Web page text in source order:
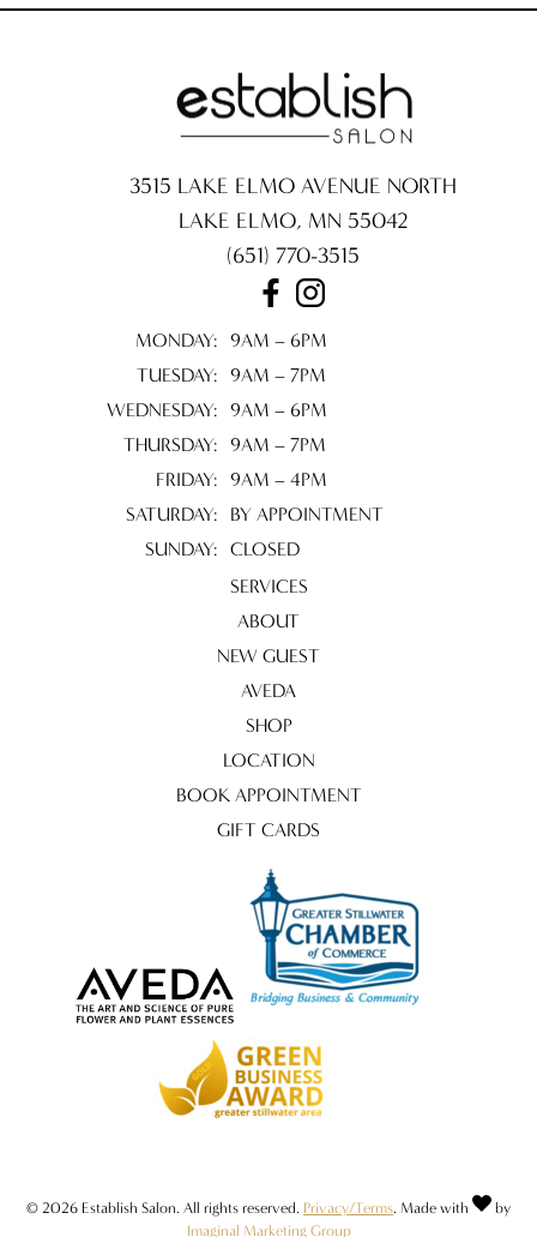
3515 LAKE ELMO AVENUE NORTH
LAKE ELMO, MN 55042
(651) 770-3515
MONDAY: 9AM – 6PM
TUESDAY: 9AM – 7PM
WEDNESDAY: 9AM – 6PM
THURSDAY: 9AM – 7PM
FRIDAY: 9AM – 4PM
SATURDAY:
BY APPOINTMENT
SUNDAY: CLOSED
SERVICES
ABOUT
NEW GUEST
AVEDA
SHOP
LOCATION
BOOK APPOINTMENT
GIFT CARDS
© 2026 Establish Salon. All rights reserved. Privacy/Terms. Made with
by
Imaginal Marketing Group